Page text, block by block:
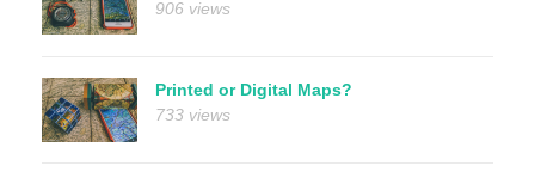
906 views
Printed or Digital Maps?
733 views